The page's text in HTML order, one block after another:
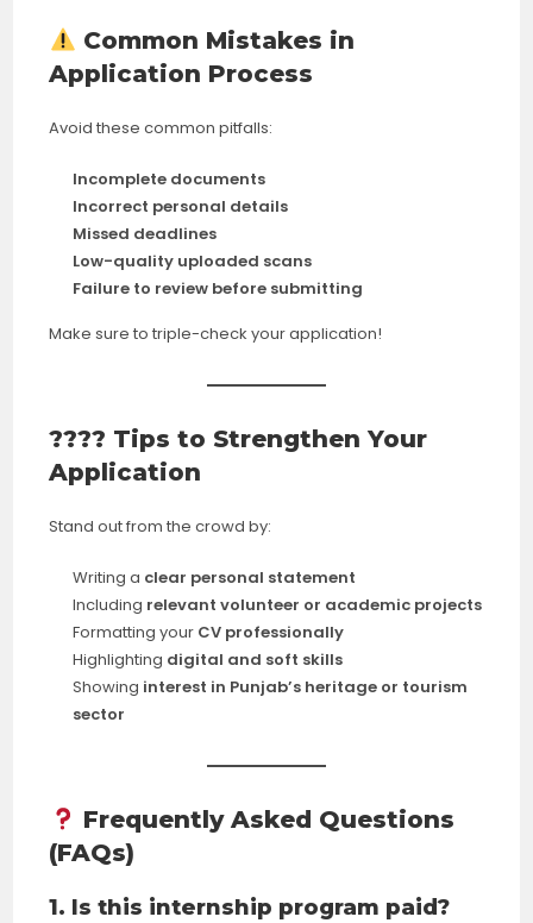
Common Mistakes in
Application Process
Avoid these common pitfalls:
Incomplete documents
Incorrect personal details
Missed deadlines
Low-quality uploaded scans
Failure to review before submitting
Make sure to triple-check your application!
???? Tips to Strengthen Your
Application
Stand out from the crowd by:
Writing a clear personal statement
Including relevant volunteer or academic projects
Formatting your CV professionally
Highlighting digital and soft skills
Showing interest in Punjab’s heritage or tourism
sector
Frequently Asked Questions
(FAQs)
1. Is this internship program paid?